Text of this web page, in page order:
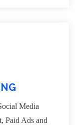
Media
Paid Ads and